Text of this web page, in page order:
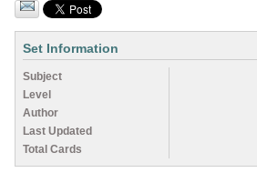
Set Information
Subject
Level
Author
Last Updated
Total Cards